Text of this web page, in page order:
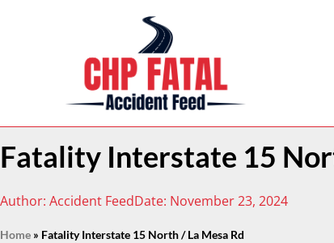
Fatality Interstate 15
Author: Accident FeedDate: November 23, 2024
Home » Fatality Interstate 15 North / La Mesa Rd